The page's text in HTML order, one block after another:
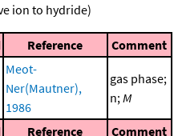
ion to hydride)
Reference Comment
Meot-
Ner(Mautner),
1986
gas phase;
n; M
Reference Comment